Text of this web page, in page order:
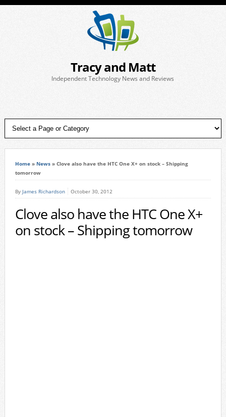
Tracy and Matt
Independent Technology News and Reviews
Home» News» Clove also have the HTC One X+ on stock – Shipping
tomorrow
By James Richardson October 30, 2012
Clove also have the HTC One X+
on stock – Shipping tomorrow